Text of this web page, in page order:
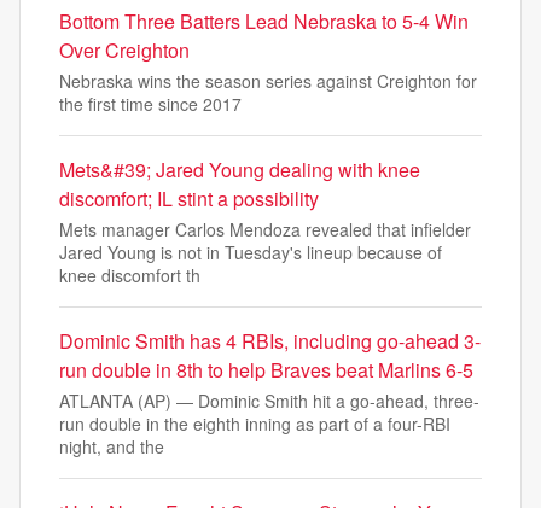
Bottom Three Batters Lead Nebraska to 5-4 Win
Over Creighton
Nebraska wins the season series against Creighton for
the first time since 2017
Mets&#39; Jared Young dealing with knee
discomfort; IL stint a possibility
Mets manager Carlos Mendoza revealed that infielder
Jared Young is not in Tuesday's lineup because of
knee discomfort th
Dominic Smith has 4 RBIs, including go-ahead 3-
run double in 8th to help Braves beat Marlins 6-5
ATLANTA (AP) — Dominic Smith hit a go-ahead, three-
run double in the eighth inning as part of a four-RBI
night, and the